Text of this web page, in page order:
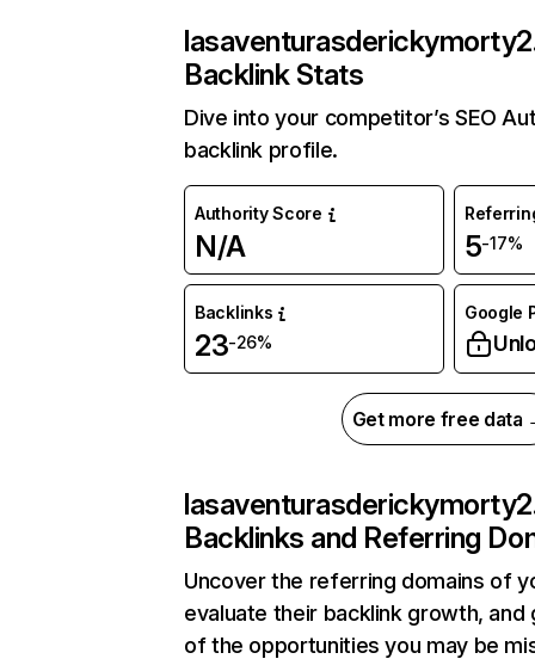
Backlink Stats
Dive into your competitor’s SEO
backlink profile.
Authority Score
N/A 5-17%
Backlinks
23-26%
Google
Get more free data
Backlinks and Referring
Uncover the referring domains of
evaluate their backlink growth, and
of the opportunities you may be